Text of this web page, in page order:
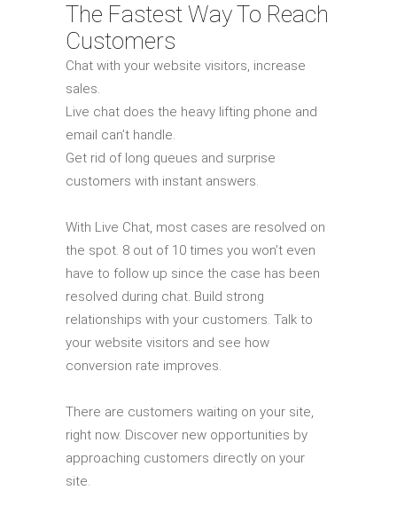
The Fastest Way To Reach
Customers
Chat with your website visitors, increase
sales.
Live chat does the heavy lifting phone and
email can’t handle.
Get rid of long queues and surprise
customers with instant answers.
With Live Chat, most cases are resolved on
the spot. 8 out of 10 times you won’t even
have to follow up since the case has been
resolved during chat. Build strong
relationships with your customers. Talk to
your website visitors and see how
conversion rate improves.
There are customers waiting on your site,
right now. Discover new opportunities by
approaching customers directly on your
site.